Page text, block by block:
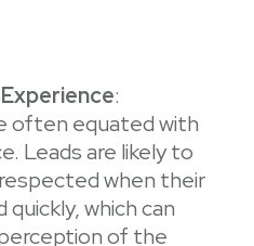
:
often equated with
Leads are likely to
when their
quickly, which can
of the